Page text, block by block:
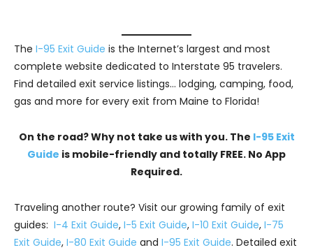
The I-95 Exit Guide is the Internet’s largest and most
complete website dedicated to Interstate 95 travelers.
Find detailed exit service listings… lodging, camping, food,
gas and more for every exit from Maine to Florida!
On the road? Why not take us with you. The I-95 Exit
Guide is mobile-friendly and totally FREE. No App
Required.
Traveling another route? Visit our growing family of exit
guides: I-4 Exit Guide, I-5 Exit Guide, I-10 Exit Guide, I-75
Exit Guide, I-80 Exit Guide and I-95 Exit Guide. Detailed exit